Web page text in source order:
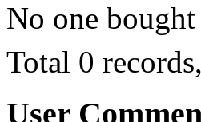
No one
Total 0
User